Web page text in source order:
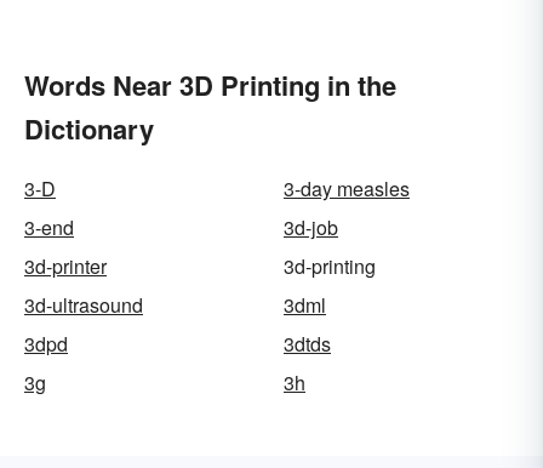
Words Near 3D Printing in the
Dictionary
3-D
3-day measles
3-end
3d-job
3d-printer
3d-printing
3d-ultrasound
3dml
3dpd
3dtds
3g
3h